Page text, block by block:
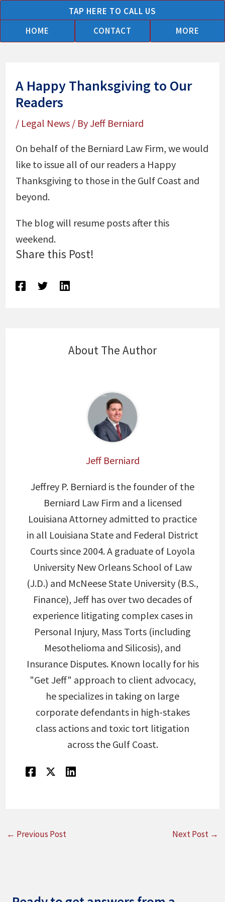
to
content
TAP HERE TO CALL US
HOME
CONTACT MORE
A Happy Thanksgiving to Our
Readers
/ Legal News/ ByJeff Berniard
On behalf of the Berniard Law Firm, we would
like to issue all of our readers a Happy
Thanksgiving to those in the Gulf Coast and
beyond.
The blog will resume posts after this
weekend.
Share this Post!
About The Author
Jeff Berniard
Jeffrey P. Berniard is the founder of the
Berniard Law Firm and a licensed
Louisiana Attorney admitted to practice
in all Louisiana State and Federal District
Courts since 2004. A graduate of Loyola
University New Orleans School of Law
(J.D.) and McNeese State University (B.S.,
Finance), Jeff has over two decades of
experience litigating complex cases in
Personal Injury, Mass Torts (including
Mesothelioma and Silicosis), and
Insurance Disputes. Known locally for his
"Get Jeff" approach to client advocacy,
he specializes in taking on large
corporate defendants in high-stakes
class actions and toxic tort litigation
across the Gulf Coast.
← Previous Post Next Post →